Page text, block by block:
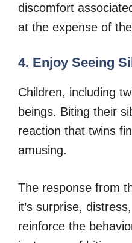
discomfort
at the expense of
4. Enjoy Seeing
Children, including
beings. Biting their
reaction that twins
amusing.
The response from
it’s surprise,
reinforce the